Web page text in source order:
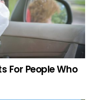
For People Who